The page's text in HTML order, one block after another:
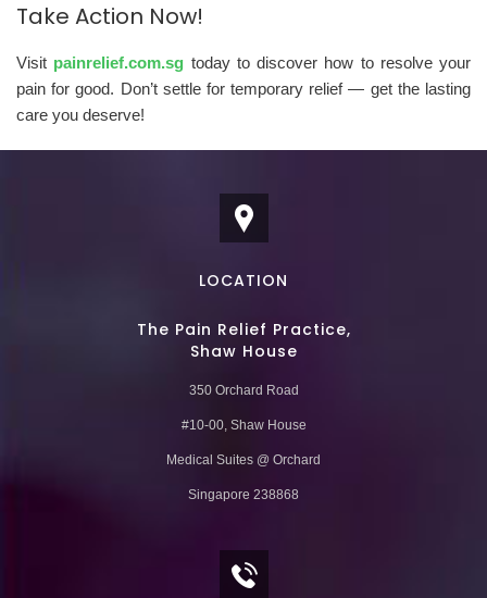
Take Action Now!
Visit painrelief.com.sg today to discover how to resolve your
pain for good. Don’t settle for temporary relief — get the lasting
care you deserve!
LOCATION
The Pain Relief Practice,
Shaw House
350 Orchard Road
#10-00, Shaw House
Medical Suites @ Orchard
Singapore 238868